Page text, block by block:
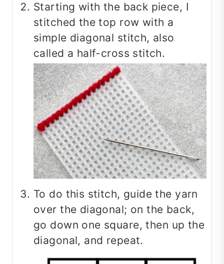
Starting with the back piece, I
stitched the top row with a
simple diagonal stitch, also
called a half-cross stitch.
To do this stitch, guide the yarn
over the diagonal; on the back,
go down one square, then up the
diagonal, and repeat.